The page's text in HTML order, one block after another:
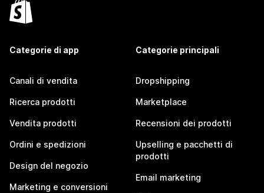
Categorie di app
Canali di vendita
Ricerca prodotti
Vendita prodotti
Ordini e spedizioni
Design del negozio
Marketing e conversioni
Categorie principali
Dropshipping
Marketplace
Recensioni dei prodotti
Upselling e pacchetti di
prodotti
Email marketing